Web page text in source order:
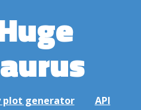
plot generator API